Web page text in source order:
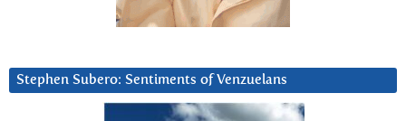
Stephen Subero: Sentiments of Venzuelans